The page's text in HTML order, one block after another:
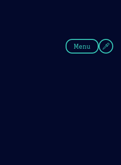
Menu